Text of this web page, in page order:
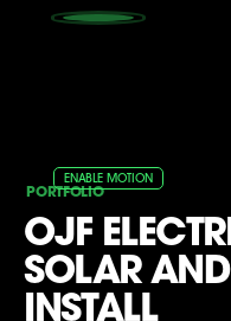
ENABLE MOTION
PORTFOLIO
OJF
SOLAR
INSTALL